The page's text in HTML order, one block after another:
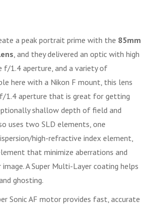
a peak portrait prime with the 85mm
, and they delivered an optic with high
f/1.4 aperture, and a variety of
here with a Nikon F mount, this lens
1.4 aperture that is great for getting
shallow depth of field and
uses two SLD elements, one
high-refractive index element,
that minimize aberrations and
image. A Super Multi-Layer coating helps
ghosting.
Sonic AF motor provides fast, accurate